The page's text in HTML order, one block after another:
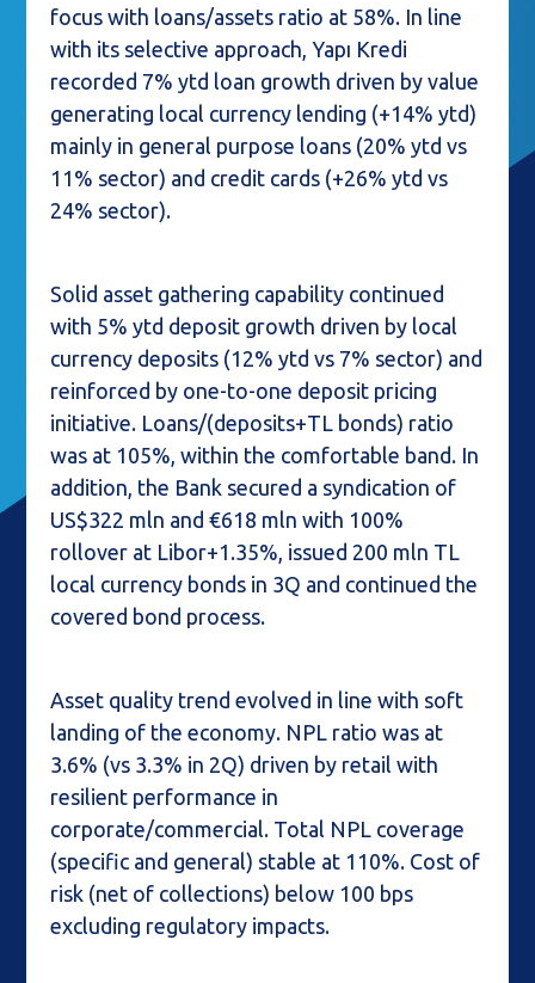
focus with loans/assets ratio at 58%. In line
with its selective approach, Yapı Kredi
recorded 7% ytd loan growth driven by value
generating local currency lending (+14% ytd)
mainly in general purpose loans (20% ytd vs
11% sector) and credit cards (+26% ytd vs
24% sector).
Solid asset gathering capability continued
with 5% ytd deposit growth driven by local
currency deposits (12% ytd vs 7% sector) and
reinforced by one-to-one deposit pricing
initiative. Loans/(deposits+TL bonds) ratio
was at 105%, within the comfortable band. In
addition, the Bank secured a syndication of
US$322 mln and €618 mln with 100%
rollover at Libor+1.35%, issued 200 mln TL
local currency bonds in 3Q and continued the
covered bond process.
Asset quality trend evolved in line with soft
landing of the economy. NPL ratio was at
3.6% (vs 3.3% in 2Q) driven by retail with
resilient performance in
corporate/commercial. Total NPL coverage
(specific and general) stable at 110%. Cost of
risk (net of collections) below 100 bps
excluding regulatory impacts.